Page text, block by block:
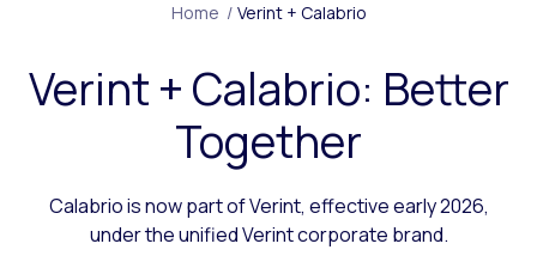
Home / Verint + Calabrio
Verint + Calabrio: Better
Together
Calabrio is now part of Verint, effective early 2026,
under the unified Verint corporate brand.